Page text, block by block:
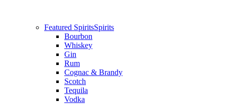
Featured SpiritsSpirits
Bourbon
Whiskey
Gin
Rum
Cognac & Brandy
Scotch
Tequila
Vodka